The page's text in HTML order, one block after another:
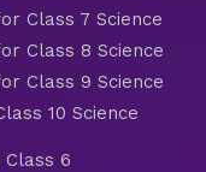
Class 7 Science
Class 8 Science
Class 9 Science
10 Science
Class 6